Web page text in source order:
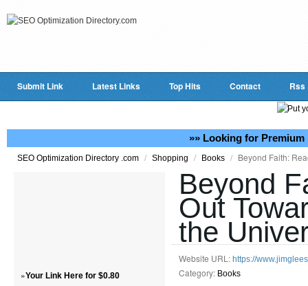
Submit Link Latest Links Top Hits Contact Rss
»» Looking for Premium
SEO Optimization Directory .com / Shopping / Books / Beyond Faith:
»Your Link Here for $0.80
Beyond
Out
the
Website URL: https://
Category: Books